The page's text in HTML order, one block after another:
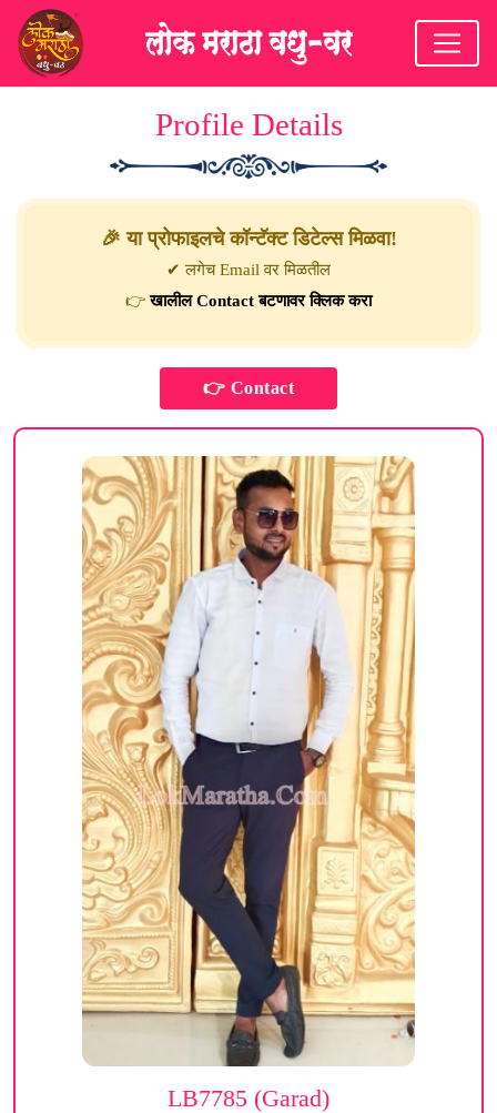
Profile Details
🎉 या प्रोफाइलचे कॉन्टॅक्ट डिटेल्स मिळवा!
✔ लगेच Email वर मिळतील
👉खालील Contact बटणावर क्लिक करा
LB7785 (Garad)